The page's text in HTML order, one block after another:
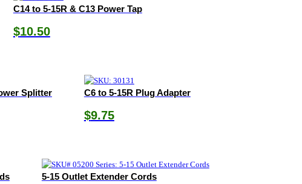
C14 to 5-15R & C13 Power Tap
$10.50
Splitter C6 to 5-15R Plug Adapter
$9.75
5-15 Outlet Extender Cords